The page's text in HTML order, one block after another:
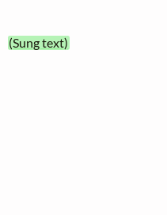
(Sung text)